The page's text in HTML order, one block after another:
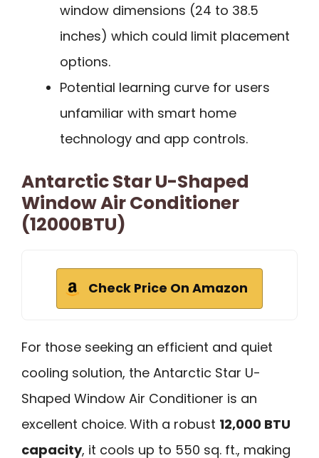
window dimensions (24 to 38.5
inches) which could limit placement
options.
Potential learning curve for users
unfamiliar with smart home
technology and app controls.
Antarctic Star U-Shaped
Window Air Conditioner
(12000BTU)
Check Price On Amazon
For those seeking an efficient and quiet
cooling solution, the Antarctic Star U-
Shaped Window Air Conditioner is an
excellent choice. With a robust 12,000 BTU
capacity, it cools up to 550 sq. ft., making